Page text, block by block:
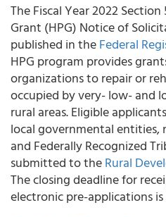
The Fiscal Year 2022
Grant (HPG) Notice of
published in theFederal
HPG program provides
organizations to repair or
occupied by very- low- and
rural areas. Eligible
local governmental
and Federally Recognized
submitted to theRural
The closing deadline for
electronic pre-applications is